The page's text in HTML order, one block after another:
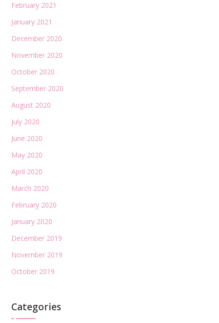
February 2021
January 2021
December 2020
November 2020
October 2020
September 2020
August 2020
July 2020
June 2020
May 2020
April 2020
March 2020
February 2020
January 2020
December 2019
November 2019
October 2019
Categories